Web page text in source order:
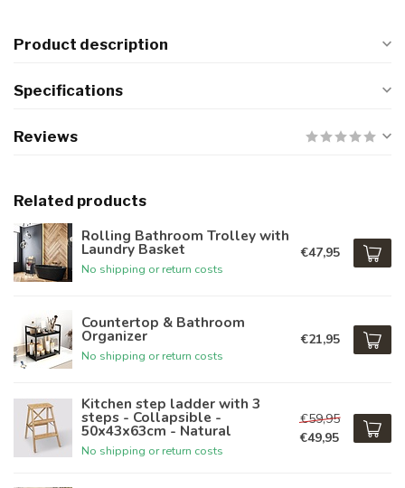
Product description
Specifications
Reviews
Related products
Rolling Bathroom Trolley with
Laundry Basket
No shipping or return costs
€47,95
Countertop & Bathroom
Organizer
No shipping or return costs
€21,95
Kitchen step ladder with 3
steps - Collapsible -
50x43x63cm - Natural
No shipping or return costs
€59,95
€49,95